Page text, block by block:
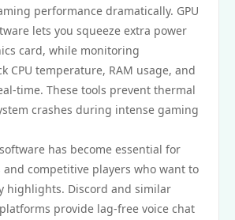
performance dramatically. GPU
lets you squeeze extra power
card, while monitoring
CPU temperature, RAM usage, and
time. These tools prevent thermal
crashes during intense gaming
has become essential for
competitive players who want to
highlights. Discord and similar
provide lag-free voice chat